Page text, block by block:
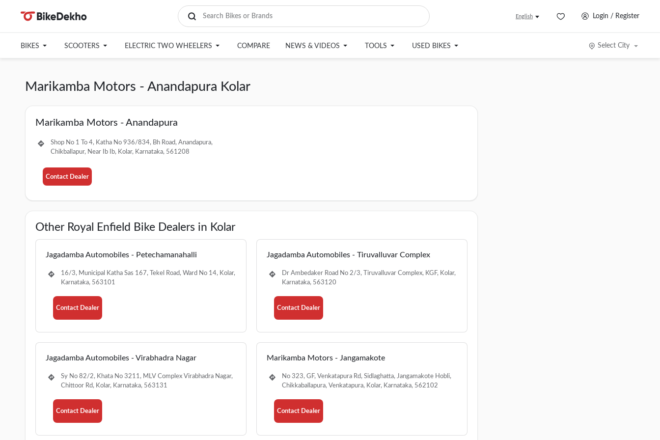
English Login / Register
BIKES SCOOTERS ELECTRIC TWO WHEELERS COMPARE NEWS & VIDEOS TOOLS USED BIKES Select City
Marikamba Motors - Anandapura Kolar
Marikamba Motors - Anandapura
Shop No 1 To 4, Katha No 936/834, Bh Road, Anandapura,
Chikballapur, Near Ib Ib, Kolar, Karnataka, 561208
Contact Dealer
Other Royal Enfield Bike Dealers in Kolar
Jagadamba Automobiles - Petechamanahalli
16/3, Municipal Katha Sas 167, Tekel Road, Ward No 14, Kolar,
Karnataka, 563101
Contact Dealer
Jagadamba Automobiles - Tiruvalluvar Complex
Dr Ambedaker Road No 2/3, Tiruvalluvar Complex, KGF, Kolar,
Karnataka, 563120
Contact Dealer
Jagadamba Automobiles - Virabhadra Nagar
Sy No 82/2, Khata No 3211, MLV Complex Virabhadra Nagar,
Chittoor Rd, Kolar, Karnataka, 563131
Contact Dealer
Marikamba Motors - Jangamakote
No 323, GF, Venkatapura Rd, Sidlaghatta, Jangamakote Hobli,
Chikkaballapura, Venkatapura, Kolar, Karnataka, 562102
Contact Dealer